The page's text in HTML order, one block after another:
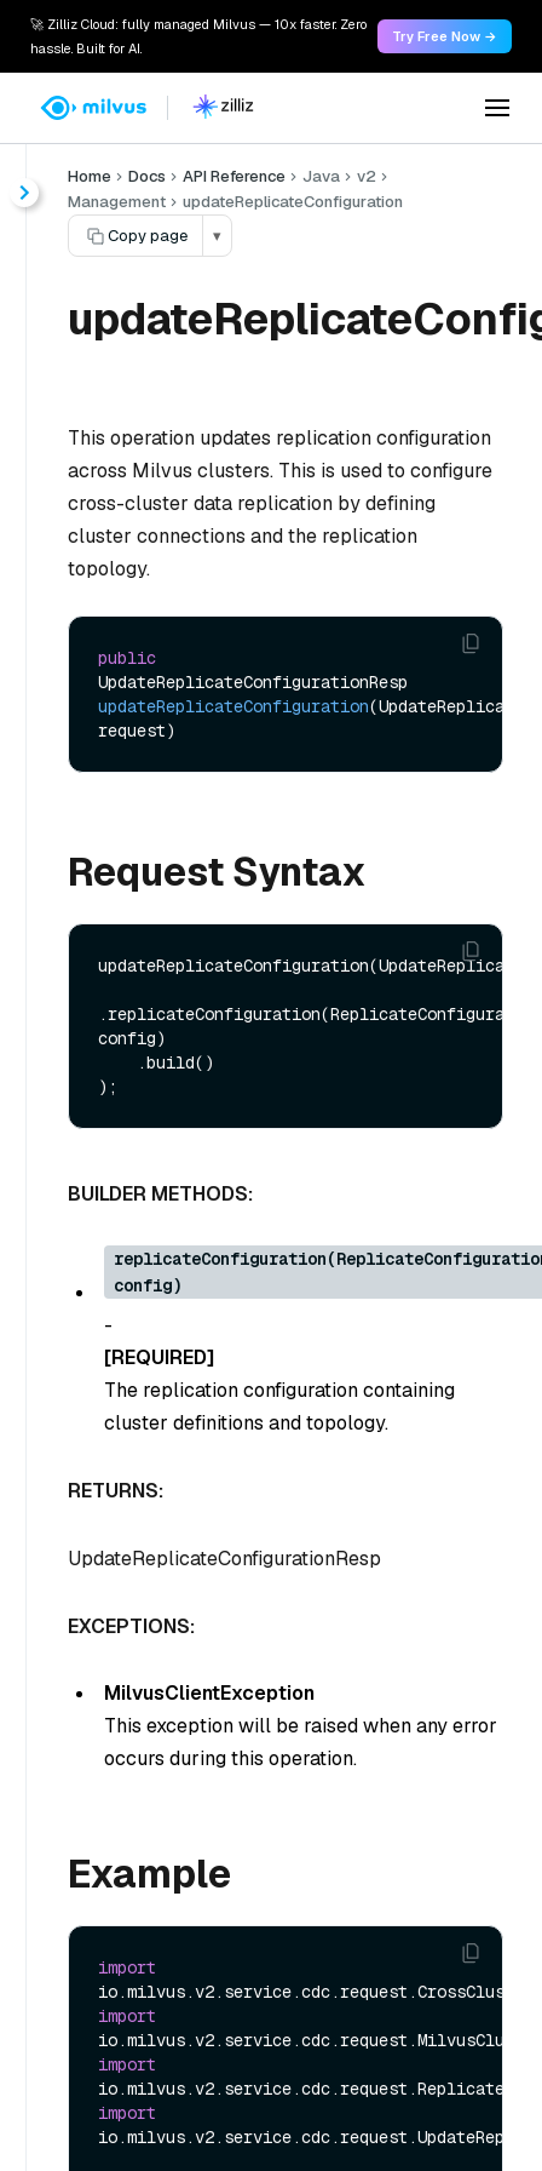
🚀 Zilliz Cloud: fully managed Milvus — 10x faster. Zero
hassle. Built for AI.
Try Free Now →
Home Docs API Reference Java
v2
Management
updateReplicateConfiguration
Copy page
▾
This operation updates replication configuration
across Milvus clusters. This is used to configure
cross-cluster data replication by defining
cluster connections and the replication
topology.
public
updateReplicateConfiguration
request)
Request Syntax
.replicateConfiguration(ReplicateConfiguration
config)
BUILDER METHODS:
config)
-
[REQUIRED]
The replication configuration containing
cluster definitions and topology.
RETURNS:
UpdateReplicateConfigurationResp
EXCEPTIONS:
MilvusClientException
This exception will be raised when any error
occurs during this operation.
Example
import
import
import
import